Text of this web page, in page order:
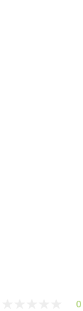
0